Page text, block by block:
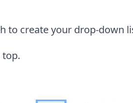
to create your drop-down